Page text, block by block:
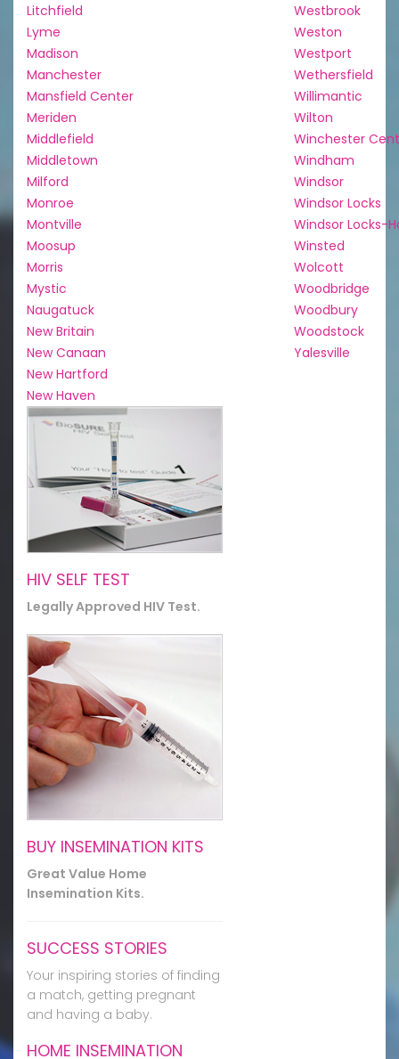
Litchfield
Lyme
Madison
Manchester
Mansfield Center
Meriden
Middlefield
Middletown
Milford
Monroe
Montville
Moosup
Morris
Mystic
Naugatuck
New Britain
New Canaan
New Hartford
New Haven
Westbrook
Weston
Westport
Wethersfield
Willimantic
Wilton
Winchester
Windham
Windsor
Windsor Locks
Windsor Locks-
Winsted
Wolcott
Woodbridge
Woodbury
Woodstock
Yalesville
HIV SELF TEST
Legally Approved HIV Test.
BUY INSEMINATION KITS
Great Value Home
Insemination Kits.
SUCCESS STORIES
Your inspiring stories of finding
a match, getting pregnant
and having a baby.
HOME INSEMINATION